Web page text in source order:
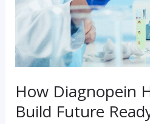
How Diagnopein
Build Future